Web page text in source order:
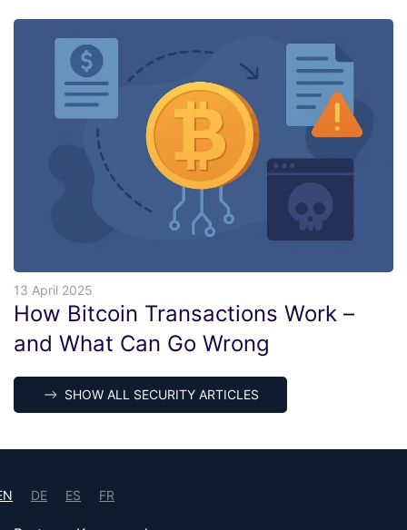
13 April 2025
How Bitcoin Transactions Work –
and What Can Go Wrong
SHOW ALL SECURITY ARTICLES
DE ES FR